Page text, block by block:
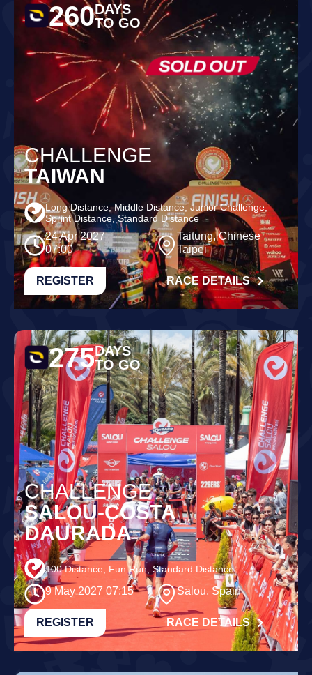
260DAYS
TO GO
CHALLENGE
TAIWAN
Long Distance, Middle Distance, Junior Challenge,
Sprint Distance, Standard Distance
24 Apr 2027
07:00
Taitung, Chinese
Taipei
REGISTER RACE DETAILS
275DAYS
TO GO
CHALLENGE
SALOU-COSTA
DAURADA
100 Distance, Fun Run, Standard Distance
9 May 2027 07:15 Salou, Spain
REGISTER RACE DETAILS